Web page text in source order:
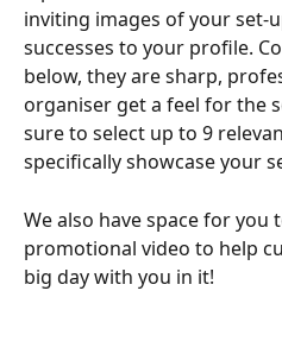
inviting images of your set-
successes to your profile.
below, they are sharp,
organiser get a feel for the
sure to select up to 9
specifically showcase your
We also have space for you
promotional video to help
big day with you in it!